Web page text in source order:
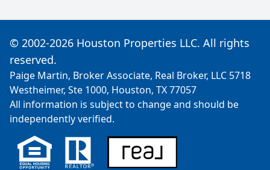
© 2002-2026 Houston Properties LLC. All rights
reserved.
Paige Martin, Broker Associate, Real Broker, LLC 5718
Westheimer, Ste 1000, Houston, TX 77057
All information is subject to change and should be
independently verified.